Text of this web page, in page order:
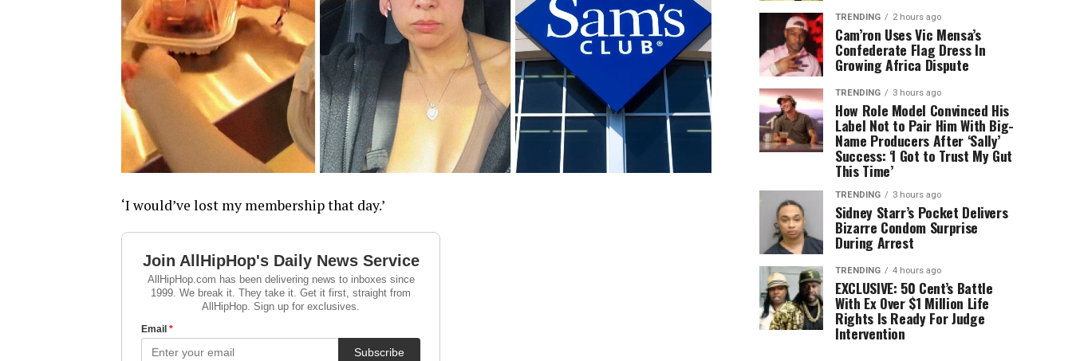
‘I would’ve lost my membership that day.’
TRENDING 2 hours ago
Cam’ron Uses Vic Mensa’s
Confederate Flag Dress In
Growing Africa Dispute
TRENDING 3 hours ago
How Role Model Convinced His
Label Not to Pair Him With Big-
Name Producers After ‘Sally’
Success: ‘I Got to Trust My Gut
This Time’
TRENDING 3 hours ago
Sidney Starr’s Pocket Delivers
Bizarre Condom Surprise
During Arrest
TRENDING 4 hours ago
EXCLUSIVE: 50 Cent’s Battle
With Ex Over $1 Million Life
Rights Is Ready For Judge
Intervention